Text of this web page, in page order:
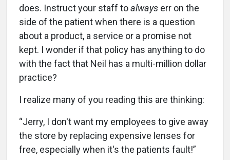
does. Instruct your staff toalways err on the
side of the patient when there is a question
about a product, a service or a promise not
kept. I wonder if that policy has anything to do
with the fact that Neil has a multi-million dollar
practice?
I realize many of you reading this are thinking:
“Jerry, I don't want my employees to give away
the store by replacing expensive lenses for
free, especially when it's the patients fault!”